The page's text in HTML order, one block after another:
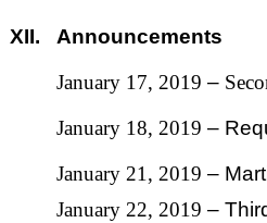
XII.
Announcements
January 17, 2019 –
January 18, 2019 –
January 21, 2019 –
January 22, 2019 –